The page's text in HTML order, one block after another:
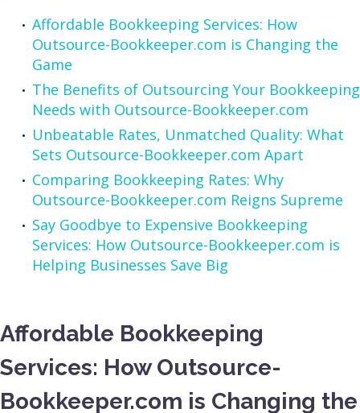
Affordable Bookkeeping Services: How
Outsource-Bookkeeper.com is Changing the
Game
The Benefits of Outsourcing Your Bookkeeping
Needs with Outsource-Bookkeeper.com
Unbeatable Rates, Unmatched Quality: What
Sets Outsource-Bookkeeper.com Apart
Comparing Bookkeeping Rates: Why
Outsource-Bookkeeper.com Reigns Supreme
Say Goodbye to Expensive Bookkeeping
Services: How Outsource-Bookkeeper.com is
Helping Businesses Save Big
Affordable Bookkeeping
Services: How Outsource-
Bookkeeper.com is Changing the